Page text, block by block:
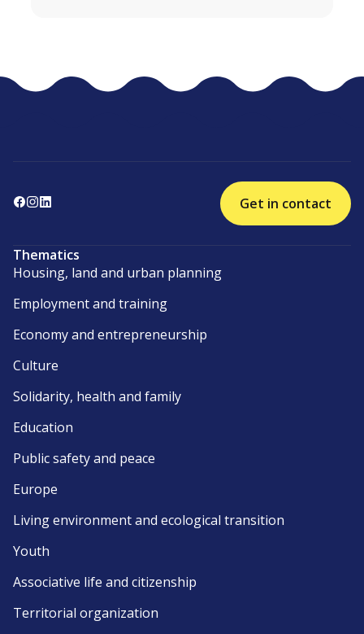
Get in contact
Thematics
Housing, land and urban planning
Employment and training
Economy and entrepreneurship
Culture
Solidarity, health and family
Education
Public safety and peace
Europe
Living environment and ecological transition
Youth
Associative life and citizenship
Territorial organization